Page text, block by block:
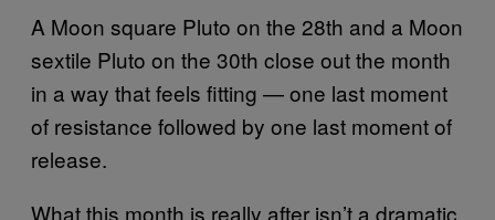
A Moon square Pluto on the 28th and a Moon
sextile Pluto on the 30th close out the month
in a way that feels fitting — one last moment
of resistance followed by one last moment of
release.
What this month is really after isn’t a dramatic